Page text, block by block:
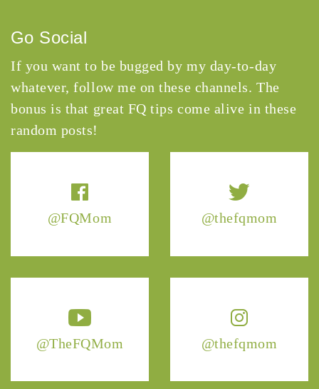
@FQMom @thefqmom
@TheFQMom @thefqmom
Go Social
If you want to be bugged by my day-to-day
whatever, follow me on these channels. The
bonus is that great FQ tips come alive in these
random posts!